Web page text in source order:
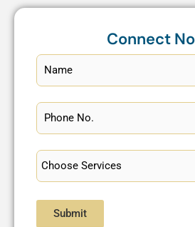
Connect
Submit